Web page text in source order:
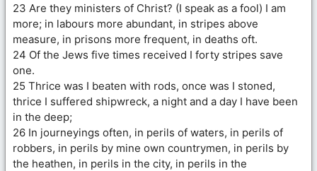
23 Are they ministers of Christ? (I speak as a fool) I am
more; in labours more abundant, in stripes above
measure, in prisons more frequent, in deaths oft.
24 Of the Jews five times received I forty stripes save
one.
25 Thrice was I beaten with rods, once was I stoned,
thrice I suffered shipwreck, a night and a day I have been
in the deep;
26 In journeyings often, in perils of waters, in perils of
robbers, in perils by mine own countrymen, in perils by
the heathen, in perils in the city, in perils in the